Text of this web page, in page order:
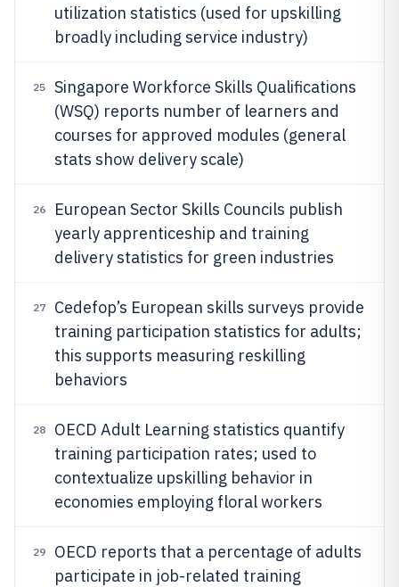
utilization statistics (used for upskilling
broadly including service industry)
25
Singapore Workforce Skills Qualifications
(WSQ) reports number of learners and
courses for approved modules (general
stats show delivery scale)
26
European Sector Skills Councils publish
yearly apprenticeship and training
delivery statistics for green industries
27
Cedefop’s European skills surveys provide
training participation statistics for adults;
this supports measuring reskilling
behaviors
28
OECD Adult Learning statistics quantify
training participation rates; used to
contextualize upskilling behavior in
economies employing floral workers
29
OECD reports that a percentage of adults
participate in job-related training